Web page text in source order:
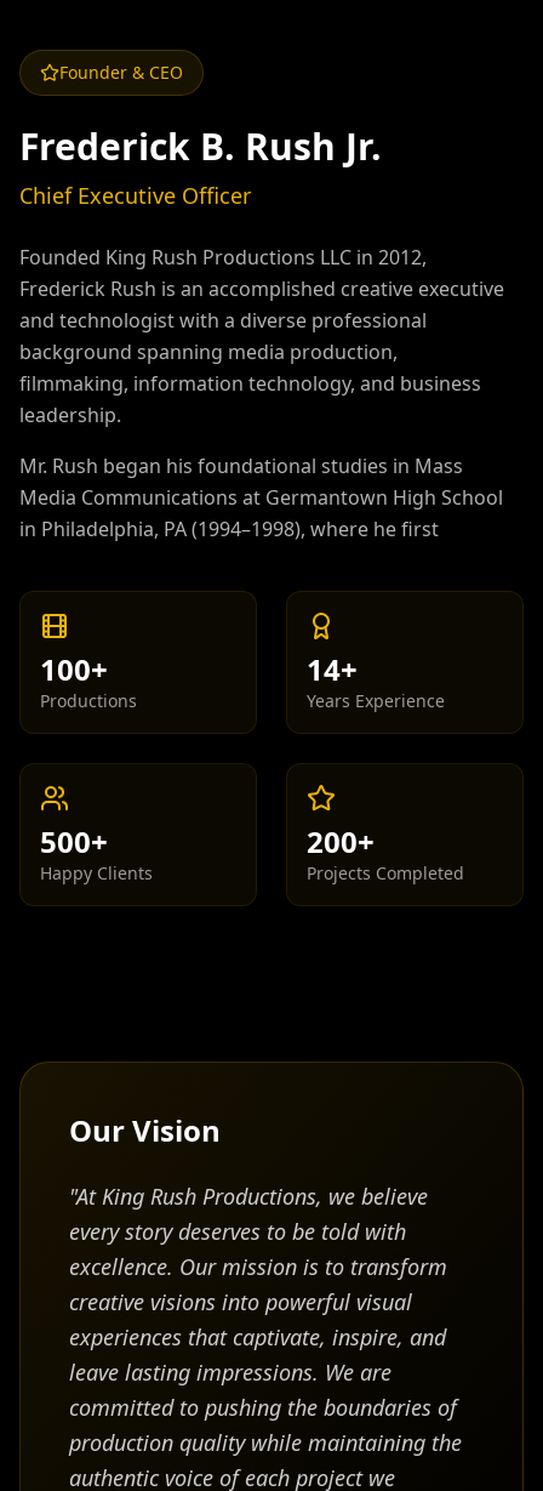
Founder & CEO
Frederick B. Rush Jr.
Chief Executive Officer
Founded King Rush Productions LLC in 2012,
Frederick Rush is an accomplished creative executive
and technologist with a diverse professional
background spanning media production,
filmmaking, information technology, and business
leadership.
Mr. Rush began his foundational studies in Mass
Media Communications at Germantown High School
in Philadelphia, PA (1994–1998), where he first
broadcast production, and the entertainment
industry. He continued advancing his academic
pursuits by earning a Bachelor's Degree in
Computer Science from Drexel University in 2002,
establishing a strong technical foundation that
production technology, and enterprise-level
systems.
With over 28 years of professional experience in
Information Technology, Mr. Rush has worked
organizational capabilities by earning a Master's
University of Phoenix. This business acumen,
combined with his technical and creative skillsets,
contributed to the successful establishment and
growth of multiple media and technology ventures.
Within the film and entertainment sector, Mr. Rush
has experience in scriptwriting, screen development,
pre-production planning, and post-production
workflows, supporting projects from concept
through final delivery. His hands-on knowledge of
100+
Productions
14+
Years Experience
500+
Happy Clients
200+
Projects Completed
Our Vision
"At King Rush Productions, we believe
every story deserves to be told with
excellence. Our mission is to transform
creative visions into powerful visual
experiences that captivate, inspire, and
leave lasting impressions. We are
committed to pushing the boundaries of
production quality while maintaining the
authentic voice of each project we